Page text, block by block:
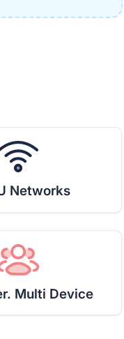
Networks
Multi Device